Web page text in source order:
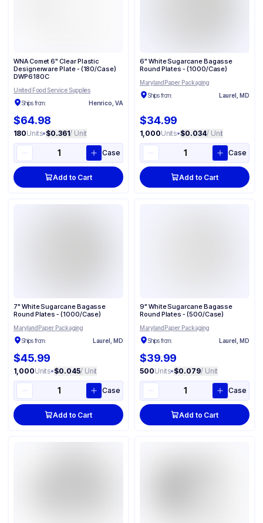
WNA Comet 6" Clear Plastic
Designerware Plate - (180/Case)
DWP6180C
United Food Service Supplies
Ships from:
Henrico, VA
$64.98
180Units•$0.361/ Unit
Case
Add to Cart
6" White Sugarcane Bagasse
Round Plates - (1000/Case)
Maryland Paper Packaging
Ships from:
Laurel, MD
$34.99
1,000Units•$0.034/ Unit
Case
Add to Cart
7" White Sugarcane Bagasse
Round Plates - (1000/Case)
Maryland Paper Packaging
Ships from:
Laurel, MD
$45.99
1,000Units•$0.045/ Unit
Case
Add to Cart
9" White Sugarcane Bagasse
Round Plates - (500/Case)
Maryland Paper Packaging
Ships from:
Laurel, MD
$39.99
500Units•$0.079/ Unit
Case
Add to Cart